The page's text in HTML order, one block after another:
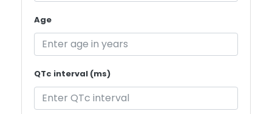
Age
QTc interval (ms)